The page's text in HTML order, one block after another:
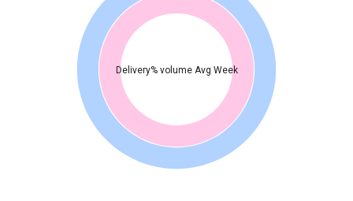
Delivery% volume Avg Week